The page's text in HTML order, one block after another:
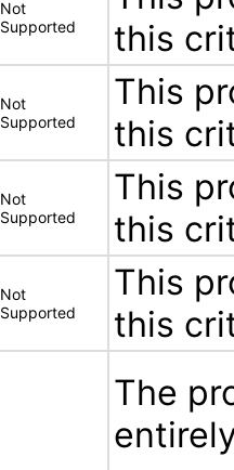
Not
Supported
this
Not
Supported
This
this
Not
Supported
This
this
Not
Supported
This
this
The